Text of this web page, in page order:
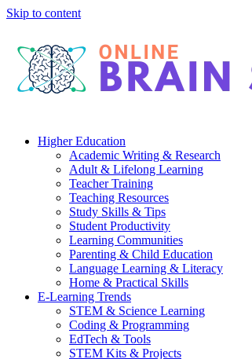
Skip to content
Higher Education
Academic Writing & Research
Adult & Lifelong Learning
Teacher Training
Teaching Resources
Study Skills & Tips
Student Productivity
Learning Communities
Parenting & Child Education
Language Learning & Literacy
Home & Practical Skills
E-Learning Trends
STEM & Science Learning
Coding & Programming
EdTech & Tools
STEM Kits & Projects